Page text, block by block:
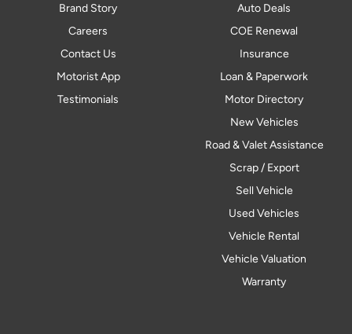
Brand Story
Careers
Contact Us
Motorist App
Testimonials
Auto Deals
COE Renewal
Insurance
Loan & Paperwork
Motor Directory
New Vehicles
Road & Valet Assistance
Scrap / Export
Sell Vehicle
Used Vehicles
Vehicle Rental
Vehicle Valuation
Warranty